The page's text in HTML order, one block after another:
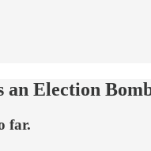
an Election
far.